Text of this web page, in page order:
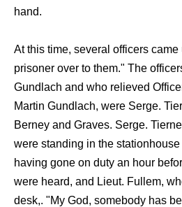
hand.
At this time, several officers
prisoner over to them." The
Gundlach and who relieved
Martin Gundlach, were Serge.
Berney and Graves. Serge.
were standing in the
having gone on duty an hour
were heard, and Lieut. Fullem,
desk,. "My God, somebody has